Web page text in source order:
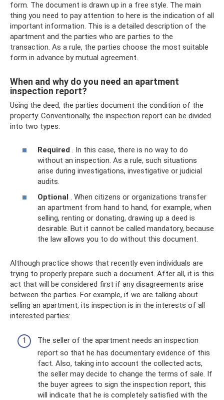
form. The document is drawn up in a free style. The main
thing you need to pay attention to here is the indication of all
important information. This is a detailed description of the
apartment and the parties who are parties to the
transaction. As a rule, the parties choose the most suitable
form in advance by mutual agreement.
When and why do you need an apartment
inspection report?
Using the deed, the parties document the condition of the
property. Conventionally, the inspection report can be divided
into two types:
Required . In this case, there is no way to do
without an inspection. As a rule, such situations
arise during investigations, investigative or judicial
audits.
Optional . When citizens or organizations transfer
an apartment from hand to hand, for example, when
selling, renting or donating, drawing up a deed is
desirable. But it cannot be called mandatory, because
the law allows you to do without this document.
Although practice shows that recently even individuals are
trying to properly prepare such a document. After all, it is this
act that will be considered first if any disagreements arise
between the parties. For example, if we are talking about
selling an apartment, its inspection is in the interests of all
interested parties:
The seller of the apartment needs an inspection
report so that he has documentary evidence of this
fact. Also, taking into account the collected acts,
the seller may decide to change the terms of sale. If
the buyer agrees to sign the inspection report, this
will indicate that he is completely satisfied with the